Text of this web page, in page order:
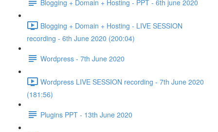
Blogging + Domain + Hosting - PPT - 6th june 2020
Blogging + Domain + Hosting - LIVE SESSION
recording - 6th June 2020 (200:04)
Wordpress - 7th June 2020
Wordpress LIVE SESSION recording - 7th June 2020
(181:56)
Plugins PPT - 13th June 2020